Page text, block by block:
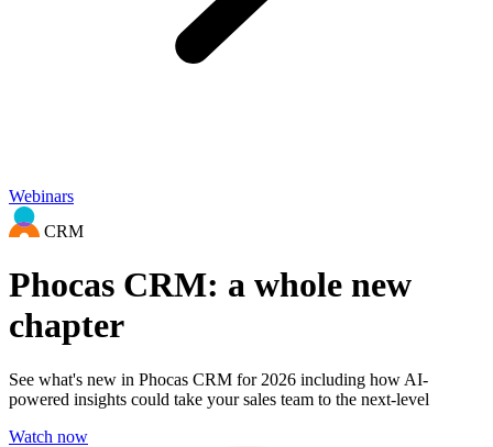
Webinars
CRM
Phocas CRM: a whole new
chapter
See what's new in Phocas CRM for 2026 including how AI-
powered insights could take your sales team to the next-level
Watch now